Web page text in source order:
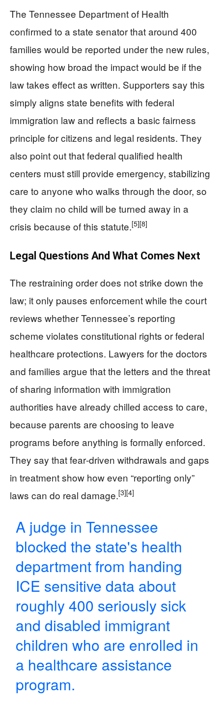
The Tennessee Department of Health
confirmed to a state senator that around 400
families would be reported under the new rules,
showing how broad the impact would be if the
law takes effect as written. Supporters say this
simply aligns state benefits with federal
immigration law and reflects a basic fairness
principle for citizens and legal residents. They
also point out that federal qualified health
centers must still provide emergency, stabilizing
care to anyone who walks through the door, so
they claim no child will be turned away in a
crisis because of this statute.[5][8]
Legal Questions And What Comes Next
The restraining order does not strike down the
law; it only pauses enforcement while the court
reviews whether Tennessee’s reporting
scheme violates constitutional rights or federal
healthcare protections. Lawyers for the doctors
and families argue that the letters and the threat
of sharing information with immigration
authorities have already chilled access to care,
because parents are choosing to leave
programs before anything is formally enforced.
They say that fear‑driven withdrawals and gaps
in treatment show how even “reporting only”
laws can do real damage.[3][4]
A judge in Tennessee
blocked the state's health
department from handing
ICE sensitive data about
roughly 400 seriously sick
and disabled immigrant
children who are enrolled in
a healthcare assistance
program.